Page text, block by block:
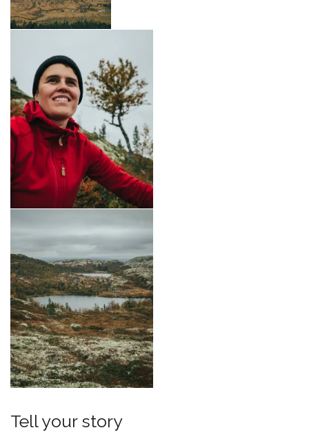
Tell your story